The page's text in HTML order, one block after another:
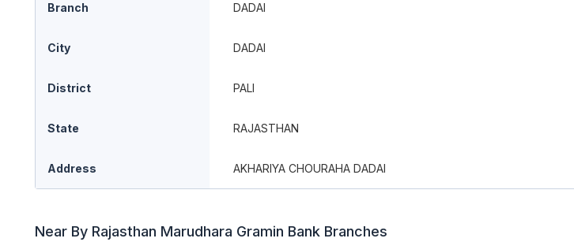
Branch DADAI
City DADAI
District PALI
State RAJASTHAN
Address AKHARIYA CHOURAHA DADAI
Near By Rajasthan Marudhara Gramin Bank Branches